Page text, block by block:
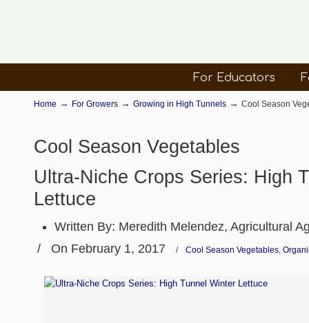
For Educators
Home → For Growers →Growing in High Tunnels →Cool Season
Cool Season Vegetables
Ultra-Niche Crops Series: High
Lettuce
Written By: Meredith Melendez, Agricultural
/ On February 1, 2017 / Cool Season Vegetables,